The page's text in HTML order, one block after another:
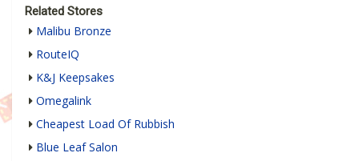
Related Stores
Malibu Bronze
RouteIQ
K&J Keepsakes
Omegalink
Cheapest Load Of Rubbish
Blue Leaf Salon